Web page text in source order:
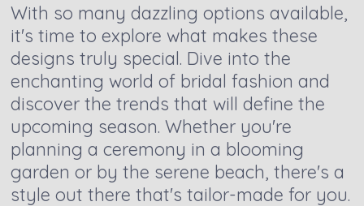
With so many dazzling options available,
it's time to explore what makes these
designs truly special. Dive into the
enchanting world of bridal fashion and
discover the trends that will define the
upcoming season. Whether you're
planning a ceremony in a blooming
garden or by the serene beach, there's a
style out there that's tailor-made for you.